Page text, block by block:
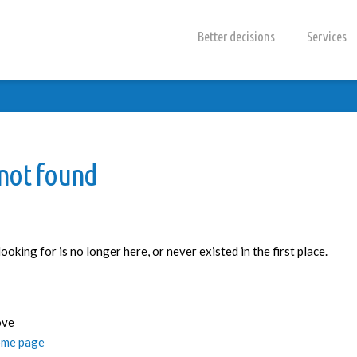
Better decisions Services
found
for is no longer here, or never existed in the first place.
page